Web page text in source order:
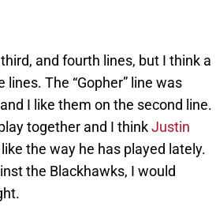
and fourth lines, but I think a
The “Gopher” line was
I like them on the second line.
together and I thinkJustin
the way he has played lately.
the Blackhawks, I would